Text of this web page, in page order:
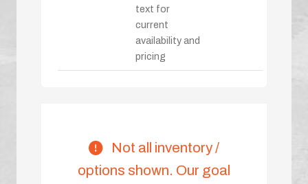
text for
current
availability and
pricing
Not all inventory /
options shown. Our goal